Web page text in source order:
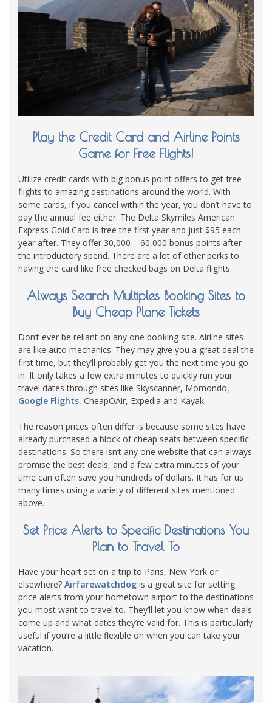
Play the Credit Card and Airline Points
Game for Free Flights!
Utilize credit cards with big bonus point offers to get free
flights to amazing destinations around the world. With
some cards, if you cancel within the year, you don’t have to
pay the annual fee either. The Delta Skymiles American
Express Gold Card is free the first year and just $95 each
year after. They offer 30,000 – 60,000 bonus points after
the introductory spend. There are a lot of other perks to
having the card like free checked bags on Delta flights.
Always Search Multiples Booking Sites to
Buy Cheap Plane Tickets
Don’t ever be reliant on any one booking site. Airline sites
are like auto mechanics. They may give you a great deal the
first time, but they’ll probably get you the next time you go
in. It only takes a few extra minutes to quickly run your
travel dates through sites like Skyscanner, Momondo,
Google Flights, CheapOAir, Expedia and Kayak.
The reason prices often differ is because some sites have
already purchased a block of cheap seats between specific
destinations. So there isn’t any one website that can always
promise the best deals, and a few extra minutes of your
time can often save you hundreds of dollars. It has for us
many times using a variety of different sites mentioned
above.
Set Price Alerts to Specific Destinations You
Plan to Travel To
Have your heart set on a trip to Paris, New York or
elsewhere? Airfarewatchdog is a great site for setting
price alerts from your hometown airport to the destinations
you most want to travel to. They’ll let you know when deals
come up and what dates they’re valid for. This is particularly
useful if you’re a little flexible on when you can take your
vacation.